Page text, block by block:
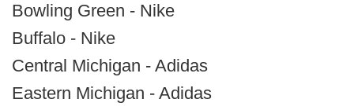
Bowling Green - Nike
Buffalo - Nike
Central Michigan - Adidas
Eastern Michigan - Adidas